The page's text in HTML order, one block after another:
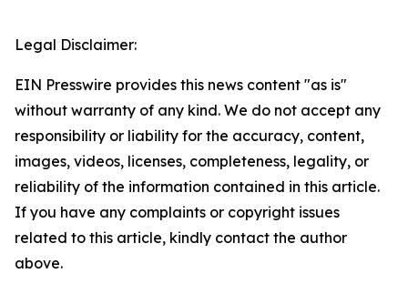
Legal Disclaimer:
EIN Presswire provides this news content "as is"
without warranty of any kind. We do not accept any
responsibility or liability for the accuracy, content,
images, videos, licenses, completeness, legality, or
reliability of the information contained in this article.
If you have any complaints or copyright issues
related to this article, kindly contact the author
above.